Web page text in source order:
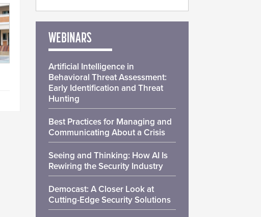
WEBINARS
Artificial Intelligence in
Behavioral Threat Assessment:
Early Identification and Threat
Hunting
Best Practices for Managing and
Communicating About a Crisis
Seeing and Thinking: How AI Is
Rewiring the Security Industry
Democast: A Closer Look at
Cutting-Edge Security Solutions